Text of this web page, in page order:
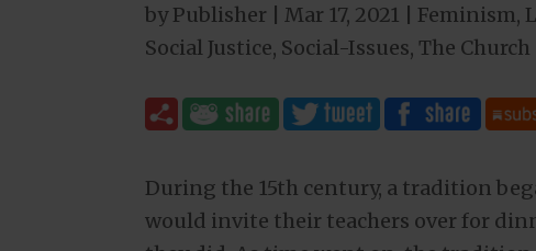
byPublisher Mar 17, 2021 Feminism,
Social Justice, Social-Issues, The Church
During the 15th century, a tradition
would invite their teachers over for